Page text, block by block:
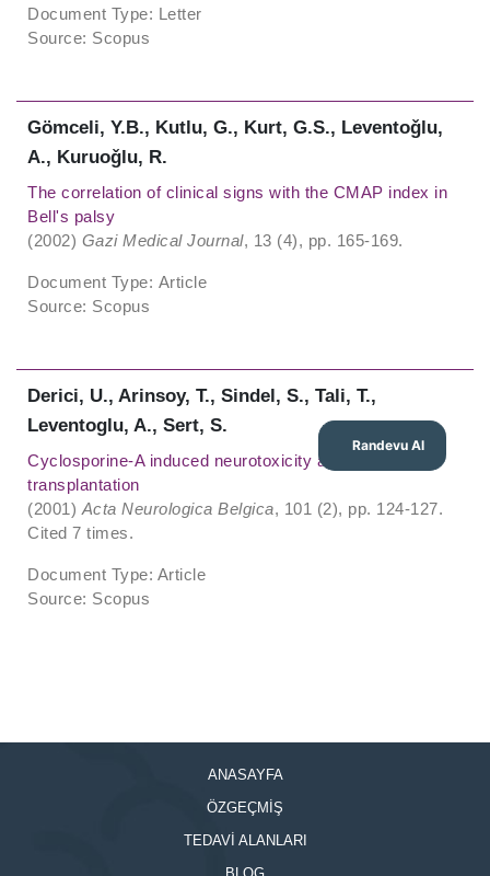
Randevu Al
Document Type: Letter
Source: Scopus
Gömceli, Y.B., Kutlu, G., Kurt, G.S., Leventoǧlu,
A., Kuruoǧlu, R.
The correlation of clinical signs with the CMAP index in
Bell's palsy
(2002) Gazi Medical Journal, 13 (4), pp. 165-169.
Document Type: Article
Source: Scopus
Derici, U., Arinsoy, T., Sindel, S., Tali, T.,
Leventoglu, A., Sert, S.
Cyclosporine-A induced neurotoxicity after renal
transplantation
(2001) Acta Neurologica Belgica, 101 (2), pp. 124-127.
Cited 7 times.
Document Type: Article
Source: Scopus
ANASAYFA
ÖZGEÇMİŞ
TEDAVİ ALANLARI